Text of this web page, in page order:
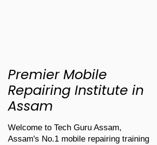
Premier Mobile
Repairing Institute in
Assam
Welcome to Tech Guru Assam,
Assam's No.1 mobile repairing training